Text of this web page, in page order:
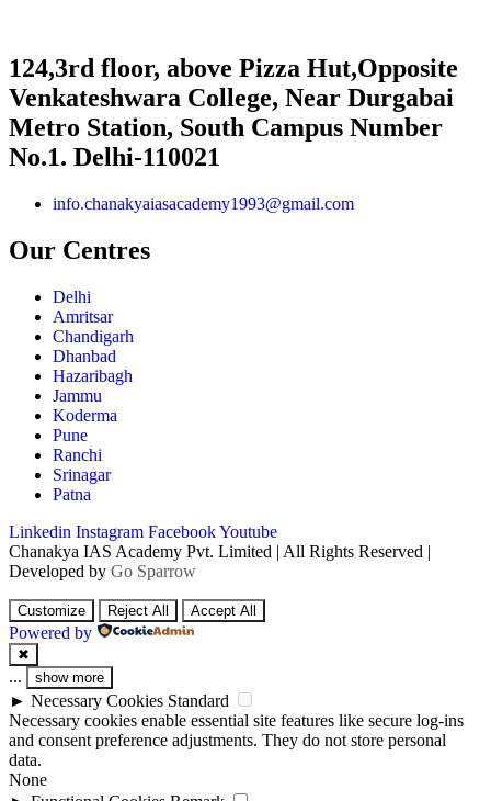
124,3rd floor, above Pizza Hut,Opposite
Venkateshwara College, Near Durgabai
Metro Station, South Campus Number
No.1. Delhi-110021
info.chanakyaiasacademy1993@gmail.com
Our Centres
Delhi
Amritsar
Chandigarh
Dhanbad
Hazaribagh
Jammu
Koderma
Pune
Ranchi
Srinagar
Patna
Linkedin Instagram FacebookYoutube
Chanakya IAS Academy Pvt. Limited | All Rights Reserved |
Developed by Go Sparrow
Customize Reject All Accept All
Powered by
✖
... show more
► Necessary Cookies Standard
Necessary cookies enable essential site features like secure log-ins
and consent preference adjustments. They do not store personal
data.
None